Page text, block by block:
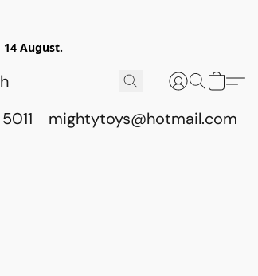
August.
mightytoys@hotmail.com